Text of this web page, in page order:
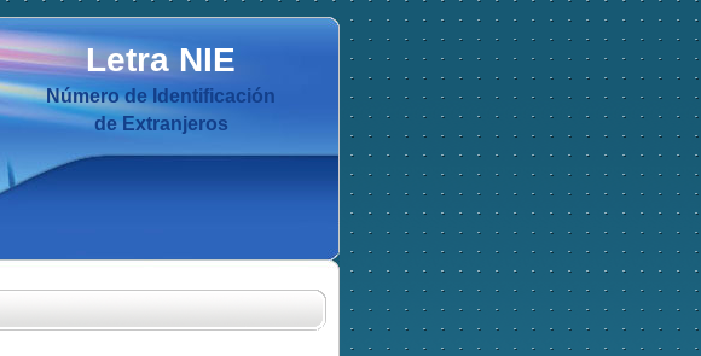
Letra NIE
Número de Identificación
de Extranjeros